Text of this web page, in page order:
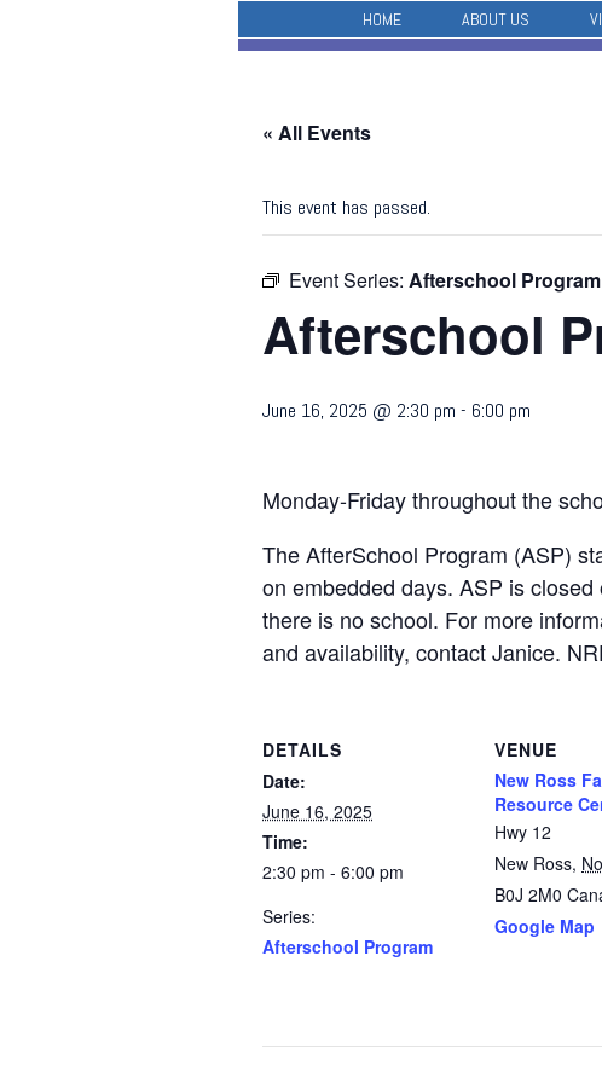
HOME ABOUT US
« All Events
This event has passed.
Event Series: Afterschool Program
Afterschool
June 16, 2025 @ 2:30 pm - 6:00 pm
Monday-Friday throughout the
The AfterSchool Program (ASP)
on embedded days. ASP is closed
there is no school. For more
and availability, contact Janice.
DETAILS
Date:
June 16, 2025
Time:
2:30 pm - 6:00 pm
Series:
Afterschool Program
VENUE
New Ross
Resource
Hwy 12
New Ross,
B0J 2M0
Google Map